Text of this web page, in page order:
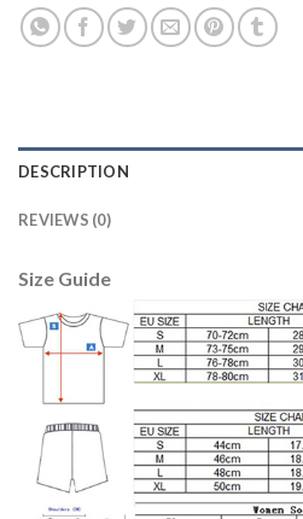
DESCRIPTION
REVIEWS (0)
Size Guide